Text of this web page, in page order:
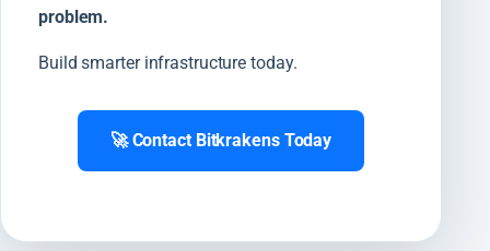
problem.
Build smarter infrastructure today.
🚀 Contact Bitkrakens Today